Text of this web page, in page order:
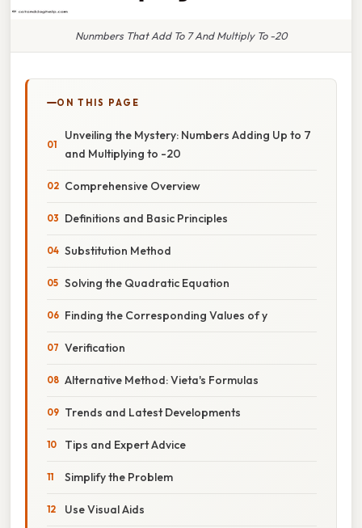
Nunmbers That Add To 7 And Multiply To -20
ON THIS PAGE
Unveiling the Mystery: Numbers Adding Up to 7
and Multiplying to -20
Comprehensive Overview
Definitions and Basic Principles
Substitution Method
Solving the Quadratic Equation
Finding the Corresponding Values of y
Verification
Alternative Method: Vieta's Formulas
Trends and Latest Developments
Tips and Expert Advice
Simplify the Problem
Use Visual Aids